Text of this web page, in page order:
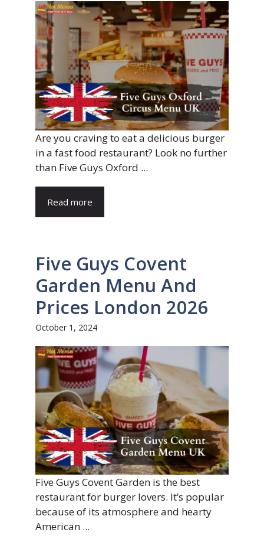
Are you craving to eat a delicious burger
in a fast food restaurant? Look no further
than Five Guys Oxford ...
Read more
Five Guys Covent
Garden Menu And
Prices London 2026
October 1, 2024
Five Guys Covent Garden is the best
restaurant for burger lovers. It’s popular
because of its atmosphere and hearty
American ...